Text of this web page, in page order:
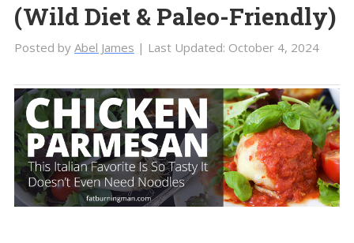
(Wild Diet & Paleo-Friendly)
Posted by Abel James | Last Updated: October 4, 2024